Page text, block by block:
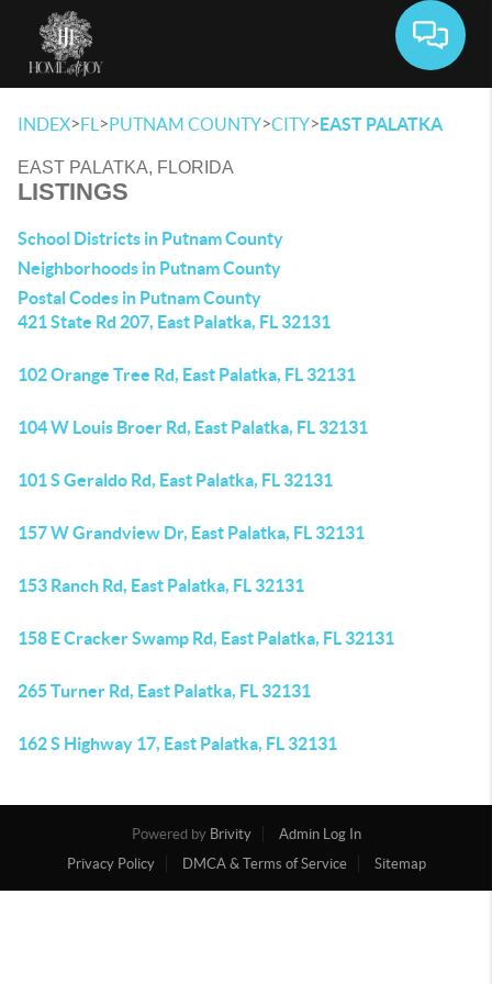
INDEX>FL >PUTNAM COUNTY>CITY>EAST PALATKA
EAST PALATKA, FLORIDA
LISTINGS
School Districts in Putnam County
Neighborhoods in Putnam County
Postal Codes in Putnam County
421 State Rd 207, East Palatka, FL 32131
102 Orange Tree Rd, East Palatka, FL 32131
104 W Louis Broer Rd, East Palatka, FL 32131
101 S Geraldo Rd, East Palatka, FL 32131
157 W Grandview Dr, East Palatka, FL 32131
153 Ranch Rd, East Palatka, FL 32131
158 E Cracker Swamp Rd, East Palatka, FL 32131
265 Turner Rd, East Palatka, FL 32131
162 S Highway 17, East Palatka, FL 32131
Powered by Brivity
Admin Log In
Privacy Policy
DMCA & Terms of Service Sitemap